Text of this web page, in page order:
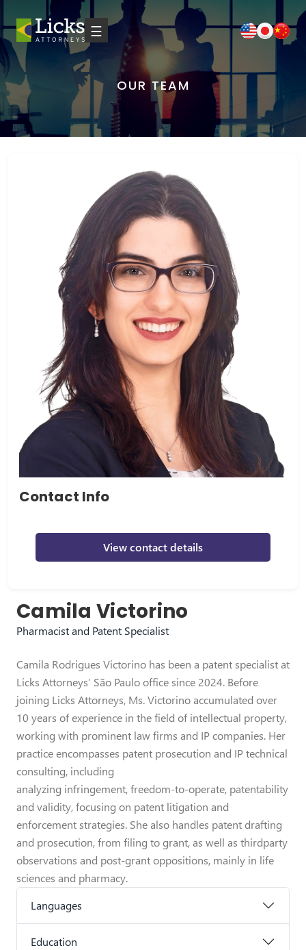
☰
OUR TEAM
Contact Info
View contact details
Camila Victorino
Pharmacist and Patent Specialist
Camila Rodrigues Victorino has been a patent specialist at
Licks Attorneys’ São Paulo office since 2024. Before
joining Licks Attorneys, Ms. Victorino accumulated over
10 years of experience in the field of intellectual property,
working with prominent law firms and IP companies. Her
practice encompasses patent prosecution and IP technical
consulting, including
analyzing infringement, freedom-to-operate, patentability
and validity, focusing on patent litigation and
enforcement strategies. She also handles patent drafting
and prosecution, from filing to grant, as well as thirdparty
observations and post-grant oppositions, mainly in life
sciences and pharmacy.
Languages
Education